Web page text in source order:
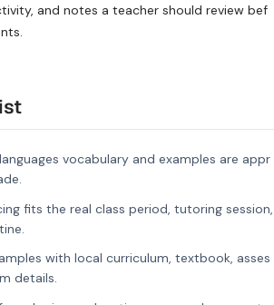
and notes a teacher should review bef
vocabulary and examples are appr
fits the real class period, tutoring session,
with local curriculum, textbook, asses
details.